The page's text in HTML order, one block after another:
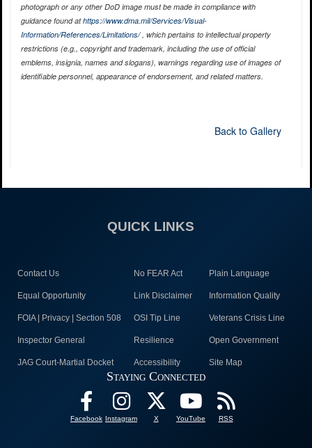
photograph or any other DoD image must be made in compliance with
guidance found athttps://www.dma.mil/Services/Visual-
Information/References/Limitations/, which pertains to intellectual property
restrictions (e.g., copyright and trademark, including the use of official
emblems, insignia, names and slogans), warnings regarding use of images of
identifiable personnel, appearance of endorsement, and related matters.
Back to Gallery
QUICK LINKS
Contact Us No FEAR Act Plain Language
Equal Opportunity Link Disclaimer Information Quality
FOIA | Privacy | Section 508 OSI Tip Line Veterans Crisis Line
Inspector General Resilience Open Government
JAG Court-Martial Docket Accessibility Site Map
Staying Connected
Facebook Instagram X YouTube RSS